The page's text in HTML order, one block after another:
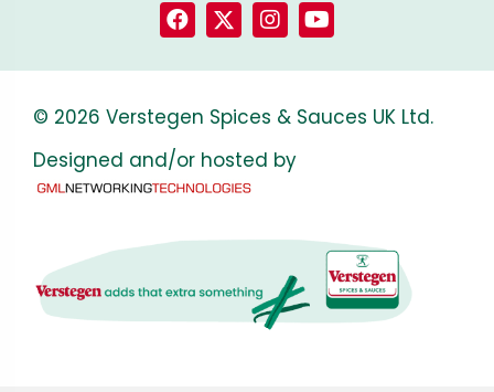
© 2026 Verstegen Spices & Sauces UK Ltd.
Designed and/or hosted by